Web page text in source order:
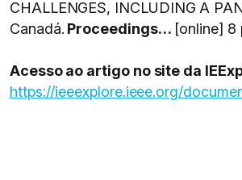
CHALLENGES, INCLUDING A
Canadá. Proceedings… [online] 8
Acesso ao artigo no site da
https://ieeexplore.ieee.org/